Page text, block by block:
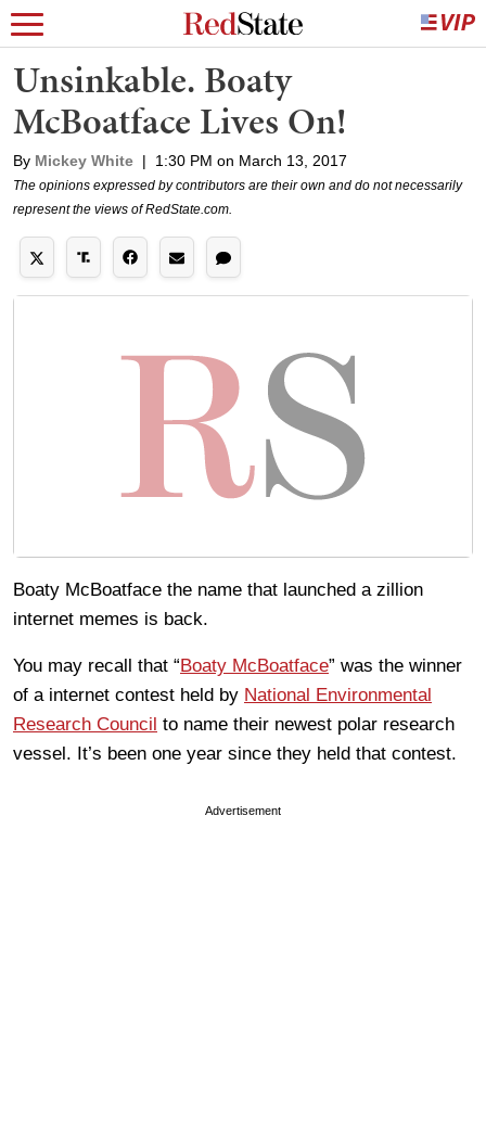
Unsinkable. Boaty
McBoatface Lives On!
By Mickey White | 1:30 PM on March 13, 2017
The opinions expressed by contributors are their own and do not necessarily
represent the views of RedState.com.
Boaty McBoatface the name that launched a zillion
internet memes is back.
You may recall that “ Boaty McBoatface” was the winner
of a internet contest held by National Environmental
Research Council to name their newest polar research
vessel. It’s been one year since they held that contest.
Advertisement